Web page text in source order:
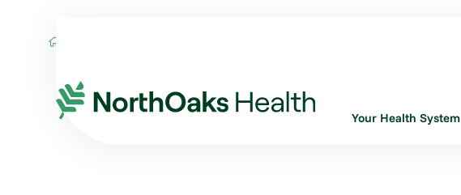
Your Health System